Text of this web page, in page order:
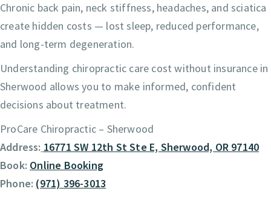
Chronic back pain, neck stiffness, headaches, and sciatica
create hidden costs — lost sleep, reduced performance,
and long-term degeneration.
Understanding chiropractic care cost without insurance in
Sherwood allows you to make informed, confident
decisions about treatment.
ProCare Chiropractic – Sherwood
Address: 16771 SW 12th St Ste E, Sherwood, OR 97140
Book: Online Booking
Phone: (971) 396-3013